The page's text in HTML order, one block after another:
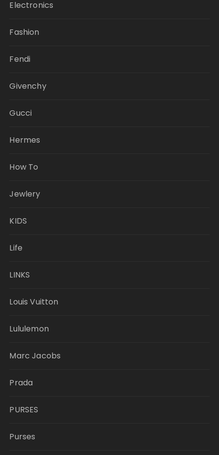
Electronics
Fashion
Fendi
Givenchy
Gucci
Hermes
How To
Jewlery
KIDS
Life
LINKS
Louis Vuitton
Lululemon
Marc Jacobs
Prada
PURSES
Purses